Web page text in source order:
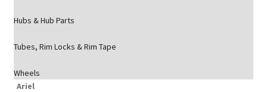
Hubs & Hub Parts
Tubes, Rim Locks & Rim Tape
Wheels
Ariel